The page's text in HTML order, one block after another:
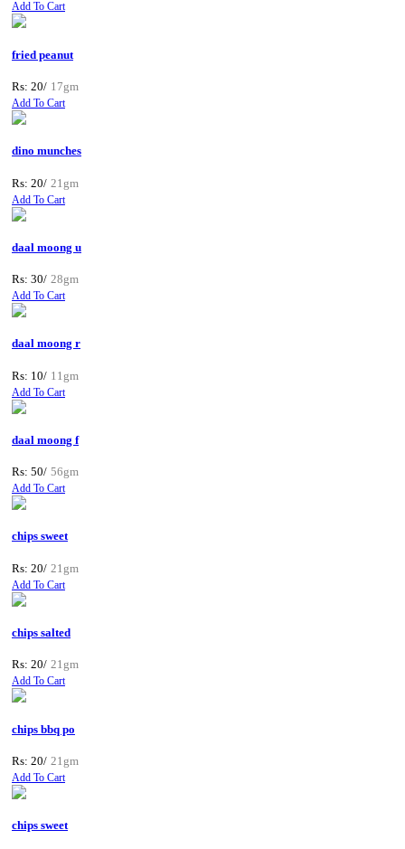
Add To Cart
fried peanut
Rs: 20/ 17gm
Add To Cart
dino munches
Rs: 20/ 21gm
Add To Cart
daal moong u
Rs: 30/ 28gm
Add To Cart
daal moong r
Rs: 10/ 11gm
Add To Cart
daal moong f
Rs: 50/ 56gm
Add To Cart
chips sweet
Rs: 20/ 21gm
Add To Cart
chips salted
Rs: 20/ 21gm
Add To Cart
chips bbq po
Rs: 20/ 21gm
Add To Cart
chips sweet